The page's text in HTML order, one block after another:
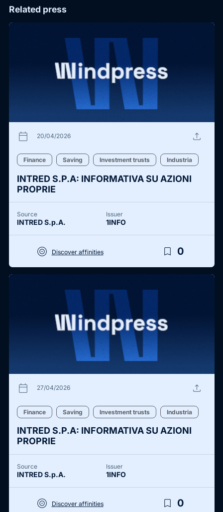
Related press
calendar_today 20/04/2026 upload
Finance Saving Investment trusts Industria
INTRED S.P.A: INFORMATIVA SU AZIONI
PROPRIE
Source
INTRED S.p.A.
Issuer
1INFO
target Discover affinities bookmark_border 0
calendar_today 27/04/2026 upload
Finance Saving Investment trusts Industria
INTRED S.P.A: INFORMATIVA SU AZIONI
PROPRIE
Source
INTRED S.p.A.
Issuer
1INFO
target Discover affinities bookmark_border 0